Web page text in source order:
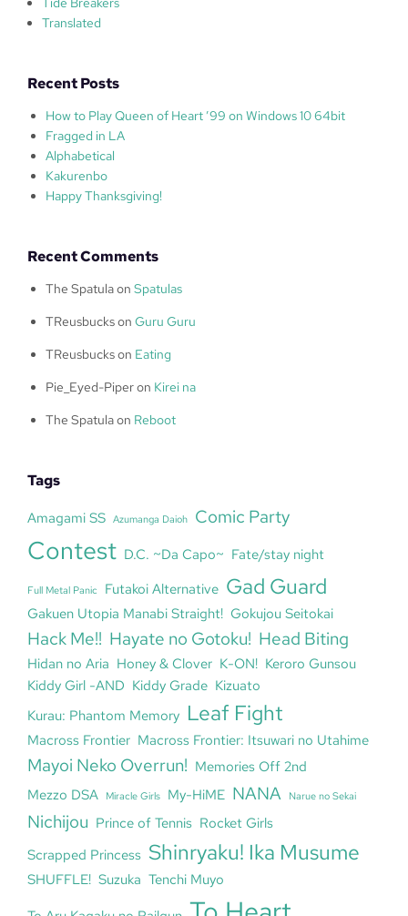
Translated
Recent Posts
How to Play Queen of Heart ’99 on Windows 10 64bit
Fragged in LA
Alphabetical
Kakurenbo
Happy Thanksgiving!
Recent Comments
The Spatulaon Spatulas
TReusbuckson Guru Guru
TReusbuckson Eating
Pie_Eyed-Piperon Kirei na
The Spatulaon Reboot
Tags
Amagami SS Azumanga Daioh Comic Party
Contest D.C. ~Da Capo~ Fate/stay night
Full Metal Panic Futakoi Alternative Gad Guard
Gakuen Utopia Manabi Straight! Gokujou Seitokai
Hack Me!! Hayate no Gotoku! Head Biting
Hidan no Aria Honey & Clover K-ON! Keroro Gunsou
Kiddy Girl -AND Kiddy Grade Kizuato
Kurau: Phantom Memory Leaf Fight
Macross Frontier Macross Frontier: Itsuwari no Utahime
Mayoi Neko Overrun! Memories Off 2nd
Mezzo DSA
Miracle Girls My-HiME NANA Narue no Sekai
Nichijou Prince of Tennis Rocket Girls
Scrapped Princess Shinryaku! Ika Musume
SHUFFLE! Suzuka Tenchi Muyo